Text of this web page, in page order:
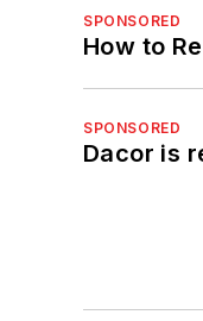
SPONSORED
How to
SPONSORED
Dacor is